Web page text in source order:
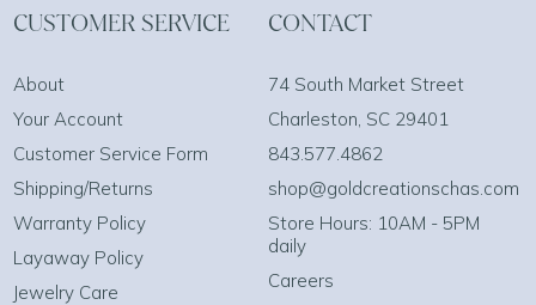
CUSTOMER SERVICE
About
Your Account
Customer Service Form
Shipping/Returns
Warranty Policy
Layaway Policy
Jewelry Care
CONTACT
74 South Market Street
Charleston, SC 29401
843.577.4862
shop@goldcreationschas.com
Store Hours: 10AM - 5PM
daily
Careers